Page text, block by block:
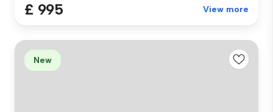
£ 995 View more
New